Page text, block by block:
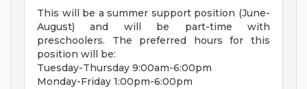
This will be a summer support position (June-
August) and will be part-time with
preschoolers. The preferred hours for this
position will be:
Tuesday-Thursday 9:00am-6:00pm
Monday-Friday 1:00pm-6:00pm